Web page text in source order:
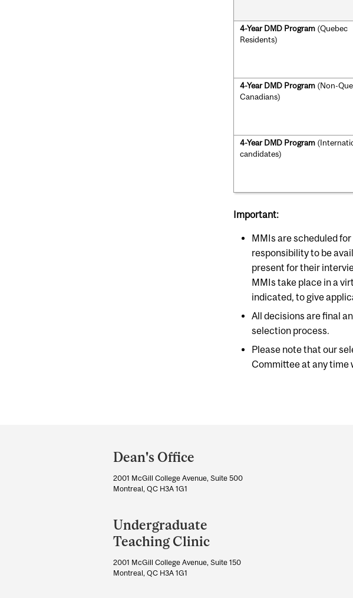
4-Year DMD Program (Quebec
Residents)
4-Year DMD Program (Non-
Canadians)
4-Year DMD Program
candidates)
Important:
MMIs are scheduled
responsibility to be
present for their
MMIs take place in a
indicated, to give
All decisions are final
selection process.
Please note that our
Committee at any time
and
University
Information
Dean's Office
2001 McGill College Avenue, Suite 500
Montreal, QC H3A 1G1
Undergraduate
Teaching Clinic
2001 McGill College Avenue, Suite 150
Montreal, QC H3A 1G1